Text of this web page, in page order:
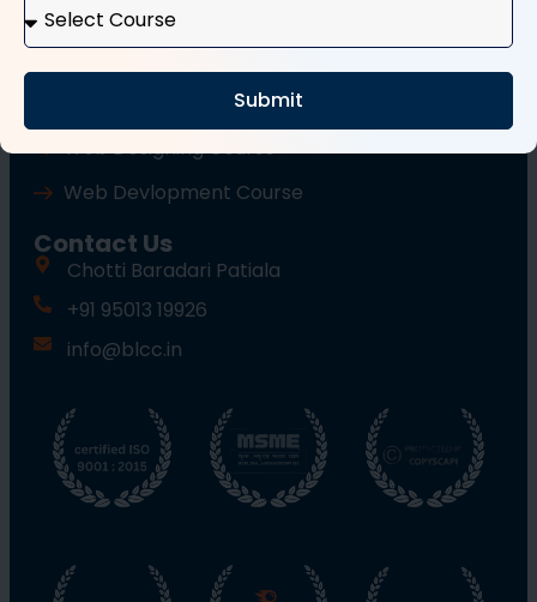
Tally and GST Course
Wordpress Course
Web Designing Course
Web Devlopment Course
Contact Us
Chotti Baradari Patiala
+91 95013 19926
info@blcc.in
Submit